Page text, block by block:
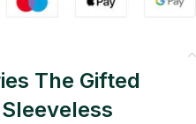
The Gifted